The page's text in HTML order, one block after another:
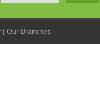
Limited. All Rights
| Our Branches